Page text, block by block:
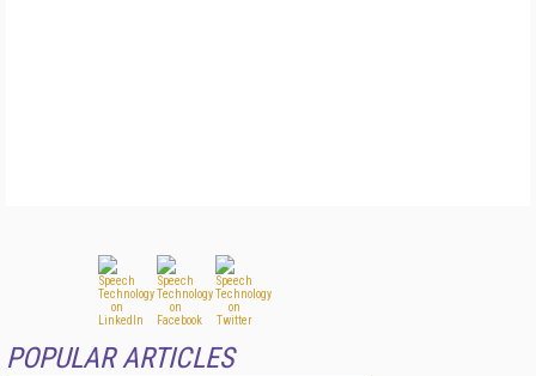
POPULAR ARTICLES